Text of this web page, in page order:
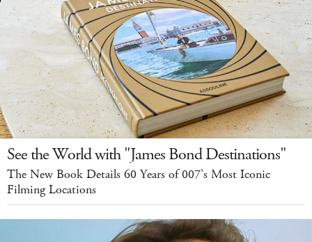
See the World with "James Bond Destinations"
The New Book Details 60 Years of 007's Most Iconic
Filming Locations